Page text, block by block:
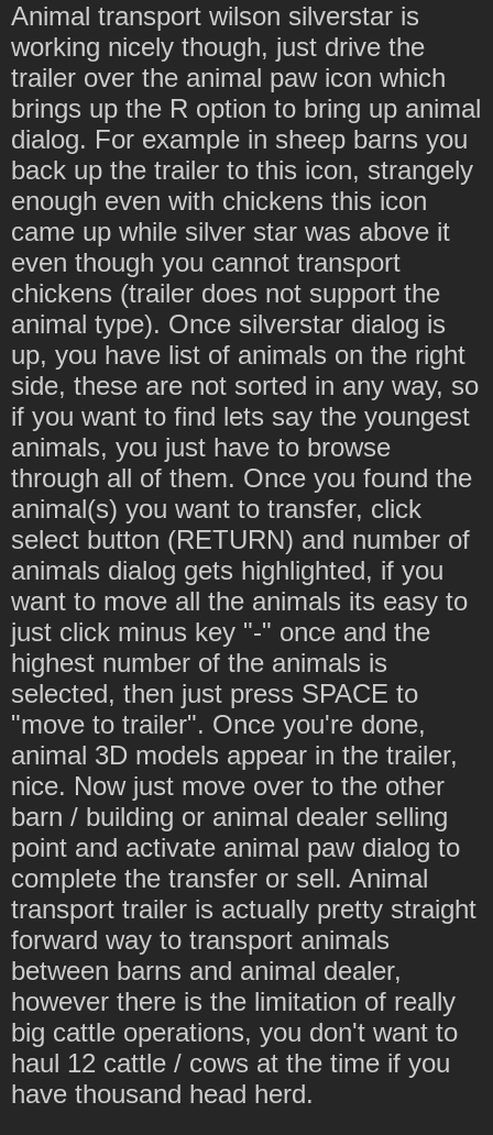
Animal transport wilson silverstar is
working nicely though, just drive the
trailer over the animal paw icon which
brings up the R option to bring up animal
dialog. For example in sheep barns you
back up the trailer to this icon, strangely
enough even with chickens this icon
came up while silver star was above it
even though you cannot transport
chickens (trailer does not support the
animal type). Once silverstar dialog is
up, you have list of animals on the right
side, these are not sorted in any way, so
if you want to find lets say the youngest
animals, you just have to browse
through all of them. Once you found the
animal(s) you want to transfer, click
select button (RETURN) and number of
animals dialog gets highlighted, if you
want to move all the animals its easy to
just click minus key "-" once and the
highest number of the animals is
selected, then just press SPACE to
"move to trailer". Once you're done,
animal 3D models appear in the trailer,
nice. Now just move over to the other
barn / building or animal dealer selling
point and activate animal paw dialog to
complete the transfer or sell. Animal
transport trailer is actually pretty straight
forward way to transport animals
between barns and animal dealer,
however there is the limitation of really
big cattle operations, you don't want to
haul 12 cattle / cows at the time if you
have thousand head herd.